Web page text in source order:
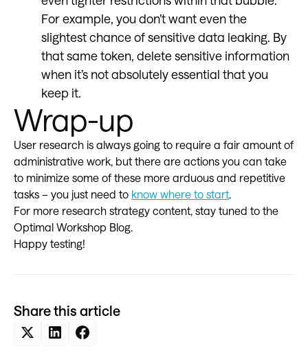
For example, you don’t want even the
slightest chance of sensitive data leaking. By
that same token, delete sensitive information
when it’s not absolutely essential that you
keep it.
Wrap-up
User research is always going to require a fair amount of
administrative work, but there are actions you can take
to minimize some of these more arduous and repetitive
tasks – you just need to know where to start.
For more research strategy content, stay tuned to the
Optimal Workshop Blog.
Happy testing!
Share this article